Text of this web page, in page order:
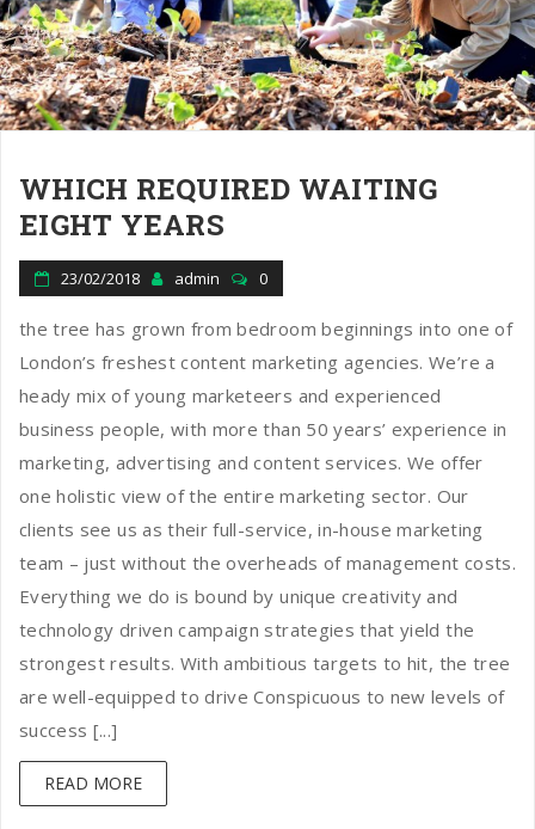
WHICH REQUIRED WAITING
EIGHT YEARS
23/02/2018 admin 0
the tree has grown from bedroom beginnings into one of
London’s freshest content marketing agencies. We’re a
heady mix of young marketeers and experienced
business people, with more than 50 years’ experience in
marketing, advertising and content services. We offer
one holistic view of the entire marketing sector. Our
clients see us as their full-service, in-house marketing
team – just without the overheads of management costs.
Everything we do is bound by unique creativity and
technology driven campaign strategies that yield the
strongest results. With ambitious targets to hit, the tree
are well-equipped to drive Conspicuous to new levels of
success [...]
READ MORE